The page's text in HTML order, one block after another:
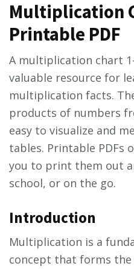
Multiplication
Printable PDF
A multiplication chart
valuable resource for
multiplication facts.
products of numbers
easy to visualize and
tables. Printable PDFs
you to print them out
school, or on the go.
Introduction
Multiplication is a
concept that forms